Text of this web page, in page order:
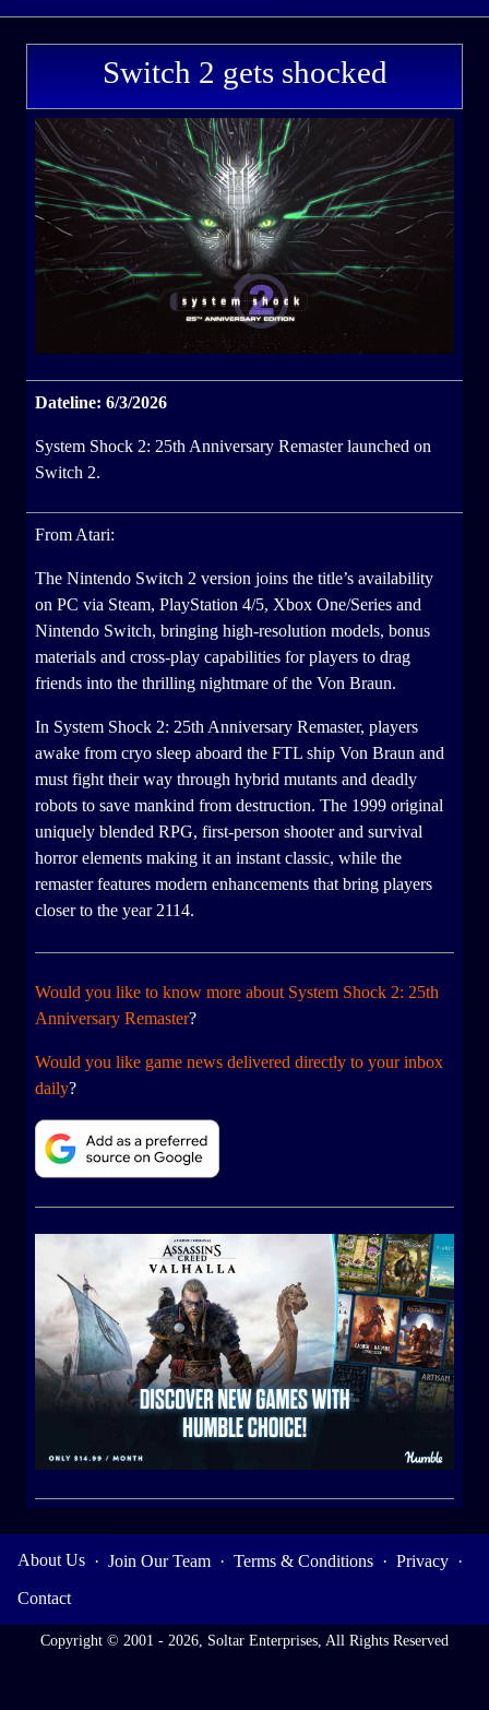
Switch 2 gets shocked
Dateline: 6/3/2026
System Shock 2: 25th Anniversary Remaster launched on
Switch 2.
From Atari:
The Nintendo Switch 2 version joins the title’s availability
on PC via Steam, PlayStation 4/5, Xbox One/Series and
Nintendo Switch, bringing high-resolution models, bonus
materials and cross-play capabilities for players to drag
friends into the thrilling nightmare of the Von Braun.
In System Shock 2: 25th Anniversary Remaster, players
awake from cryo sleep aboard the FTL ship Von Braun and
must fight their way through hybrid mutants and deadly
robots to save mankind from destruction. The 1999 original
uniquely blended RPG, first-person shooter and survival
horror elements making it an instant classic, while the
remaster features modern enhancements that bring players
closer to the year 2114.
Would you like to know more about System Shock 2: 25th
Anniversary Remaster?
Would you like game news delivered directly to your inbox
daily?
About Us · Join Our Team · Terms & Conditions · Privacy ·
Contact
Copyright © 2001 - 2026, Soltar Enterprises, All Rights Reserved